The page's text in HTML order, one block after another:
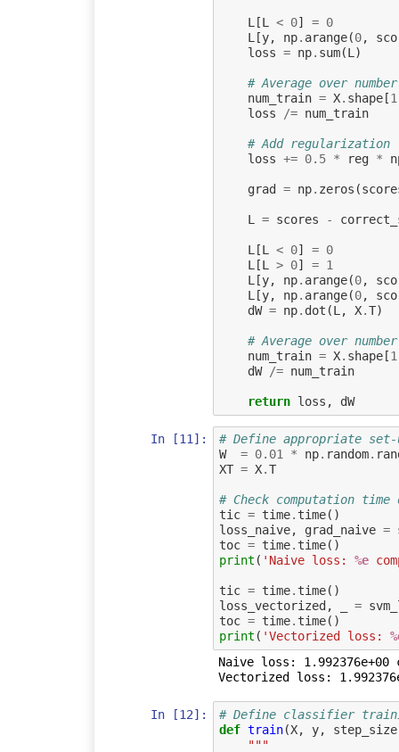
L [L < 0] = 0
L [y, np. arange(0,
loss = np. sum(L )
# Average over
num_train = X. shape[1
loss
/= num_train
# Add regularization
loss += 0.5 * reg *
grad = np. zeros (
L = scores -
L [L < 0] = 0
L [L > 0] = 1
L [y, np. arange(0,
L [y, np. arange(0,
dW = np. dot (L , X.T)
# Average over
num_train = X. shape[1
dW
/= num_train
return loss , dW
In [11]:
# Define appropriate set-
W
= 0.01 * np. random.
XT = X.T
# Check computation
tic = time. time()
loss_naive, grad_naive =
toc = time. time()
print ( 'Naive loss: %e
tic = time. time()
loss_vectorized , =
toc = time. time()
print ( 'Vectorized loss:
Naive loss: 1.992376e+00
In [12]:
# Define classifier
def train(X, y, step_size
"""